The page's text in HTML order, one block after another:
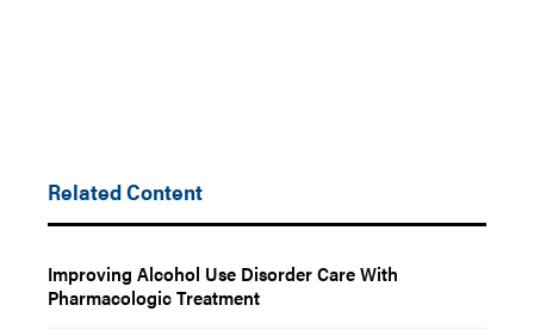
Related Content
Improving Alcohol Use Disorder Care With
Pharmacologic Treatment